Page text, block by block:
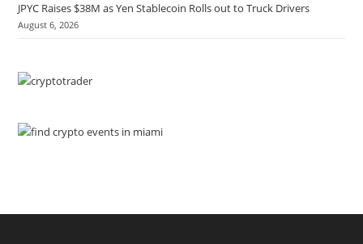
JPYC Raises $38M as Yen Stablecoin Rolls out to Truck Drivers
August 6, 2026